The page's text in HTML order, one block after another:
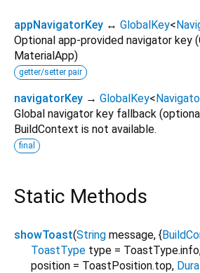
appNavigatorKey ↔ GlobalKey<
Optional app-provided navigator key
MaterialApp)
getter/setter pair
navigatorKey → GlobalKey<
Global navigator key fallback
BuildContext is not available.
final
Static Methods
showToast(String message, {
ToastType type = ToastType.info
position = ToastPosition.top,